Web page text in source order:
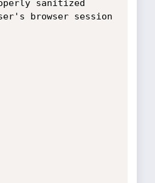
browser session